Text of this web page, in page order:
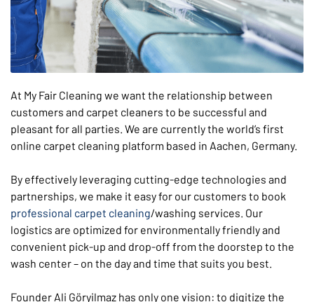
At My Fair Cleaning we want the relationship between
customers and carpet cleaners to be successful and
pleasant for all parties. We are currently the world’s first
online carpet cleaning platform based in Aachen, Germany.
By effectively leveraging cutting-edge technologies and
partnerships, we make it easy for our customers to book
professional carpet cleaning/washing services. Our
logistics are optimized for environmentally friendly and
convenient pick-up and drop-off from the doorstep to the
wash center – on the day and time that suits you best.
Founder Ali Göryilmaz has only one vision: to digitize the